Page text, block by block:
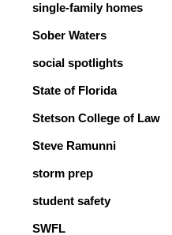
single-family homes
Sober Waters
social spotlights
State of Florida
Stetson College of Law
Steve Ramunni
storm prep
student safety
SWFL